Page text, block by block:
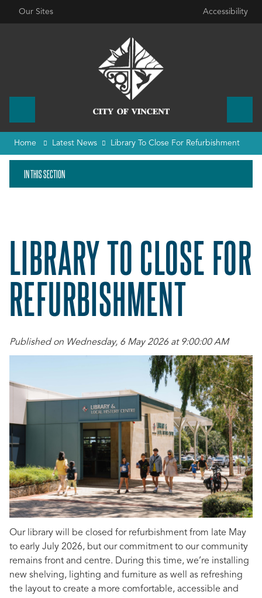
Our Sites Accessibility
Home Latest News Library To Close For Refurbishment
IN THIS SECTION
LIBRARY TO CLOSE FOR
REFURBISHMENT
Published on Wednesday, 6 May 2026 at 9:00:00 AM
Our library will be closed for refurbishment from late May
to early July 2026, but our commitment to our community
remains front and centre. During this time, we’re installing
new shelving, lighting and furniture as well as refreshing
the layout to create a more comfortable, accessible and